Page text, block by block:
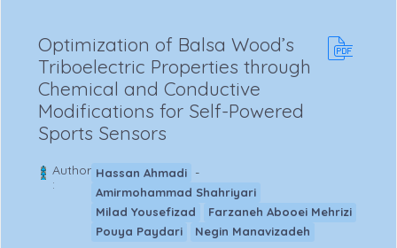
Optimization of Balsa Wood’s
Triboelectric Properties through
Chemical and Conductive
Modifications for Self-Powered
Sports Sensors
Author
:
Hassan Ahmadi -
Amirmohammad Shahriyari
Milad Yousefizad
Farzaneh Abooei Mehrizi
Pouya Paydari
Negin Manavizadeh